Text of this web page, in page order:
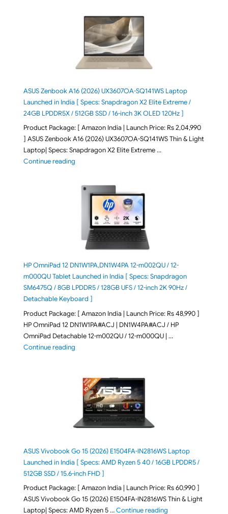
ASUS Zenbook A16 (2026) UX3607OA-SQ141WS Laptop
Launched in India [ Specs: Snapdragon X2 Elite Extreme /
24GB LPDDR5X / 512GB SSD / 16-inch 3K OLED 120Hz ]
Product Package: [ Amazon India | Launch Price: Rs 2,04,990
] ASUS Zenbook A16 (2026) UX3607OA-SQ141WS Thin & Light
Laptop| Specs: Snapdragon X2 Elite Extreme …
Continue reading"ASUS Zenbook A16 (2026) UX3607OA-SQ141WS
HP OmniPad 12 DN1W1PA,DN1W4PA 12-m002QU / 12-
m000QU Tablet Launched in India [ Specs: Snapdragon
SM6475Q / 8GB LPDDR5 / 128GB UFS / 12-inch 2K 90Hz /
Detachable Keyboard ]
Product Package: [ Amazon India | Launch Price: Rs 48,990 ]
HP OmniPad 12 DN1W1PA#ACJ | DN1W4PA#ACJ / HP
OmniPad Detachable 12-m002QU / 12-m000QU | …
Continue reading"HP OmniPad 12 DN1W1PA,DN1W4PA 12-
ASUS Vivobook Go 15 (2026) E1504FA-IN2816WS Laptop
Launched in India [ Specs: AMD Ryzen 5 40 / 16GB LPDDR5 /
512GB SSD / 15.6-inch FHD ]
Product Package: [ Amazon India | Launch Price: Rs 60,990 ]
ASUS Vivobook Go 15 (2026) E1504FA-IN2816WS Thin & Light
Laptop| Specs: AMD Ryzen 5 …Continue reading"ASUS Vivobook Go